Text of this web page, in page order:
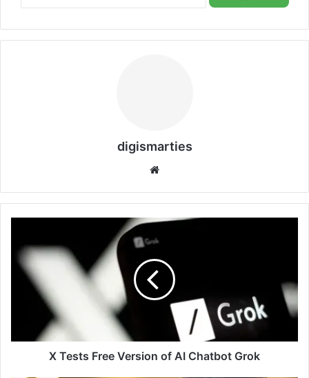
digismarties
Free
Version
X Tests Free Version of AI Chatbot Grok